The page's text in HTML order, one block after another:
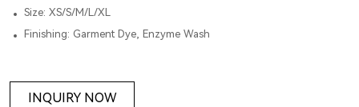
Size: XS/S/M/L/XL
Finishing: Garment Dye, Enzyme Wash
INQUIRY NOW